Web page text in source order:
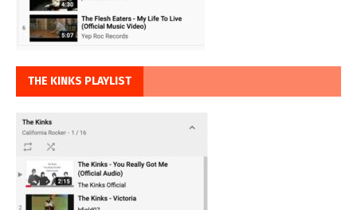
THE KINKS PLAYLIST